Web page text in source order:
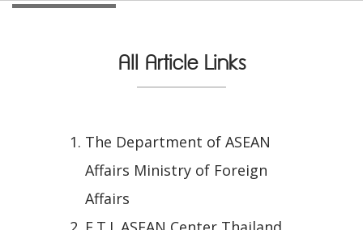
All Article Links
The Department of ASEAN
Affairs Ministry of Foreign
Affairs